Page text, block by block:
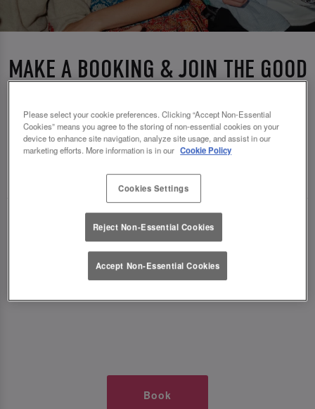
MAKE A BOOKING & JOIN THE GOOD
TIMES AT SLUG AND LETTUCE
WOLVERHAMPTON
🥂 Slug & Lettuce? It’s a date! 🥂
Just say the time and place and we’ll be there,
serving up delish dishes, stunning cocktails and
all those little memorable moments you love.
Book
Please select your cookie preferences. Clicking “Accept Non-Essential
Cookies” means you agree to the storing of non-essential cookies on your
device to enhance site navigation, analyze site usage, and assist in our
marketing efforts. More information is in our Cookie Policy
Cookies Settings
Reject Non-Essential Cookies
Accept Non-Essential Cookies